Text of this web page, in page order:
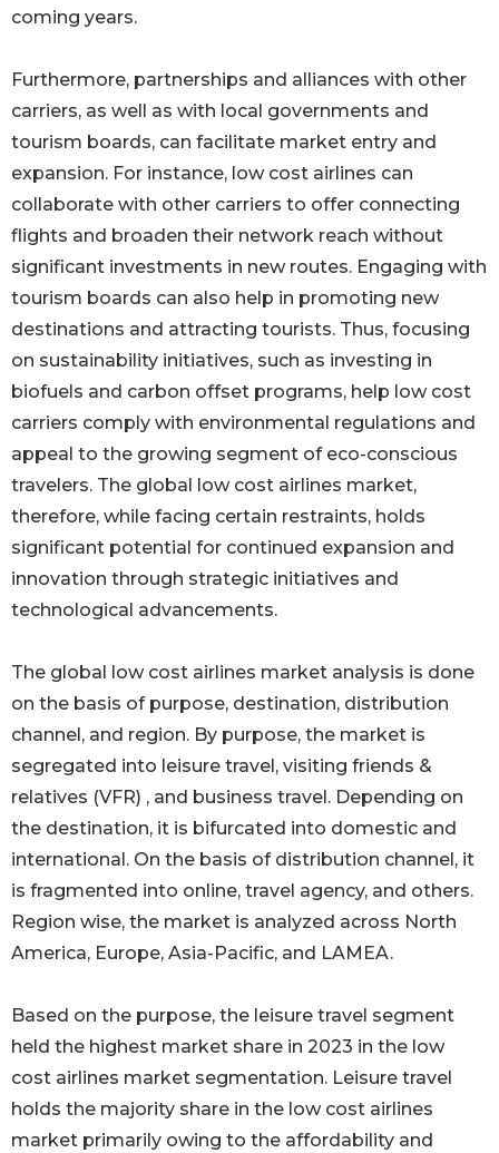
coming years.
Furthermore, partnerships and alliances with other
carriers, as well as with local governments and
tourism boards, can facilitate market entry and
expansion. For instance, low cost airlines can
collaborate with other carriers to offer connecting
flights and broaden their network reach without
significant investments in new routes. Engaging with
tourism boards can also help in promoting new
destinations and attracting tourists. Thus, focusing
on sustainability initiatives, such as investing in
biofuels and carbon offset programs, help low cost
carriers comply with environmental regulations and
appeal to the growing segment of eco-conscious
travelers. The global low cost airlines market,
therefore, while facing certain restraints, holds
significant potential for continued expansion and
innovation through strategic initiatives and
technological advancements.
The global low cost airlines market analysis is done
on the basis of purpose, destination, distribution
channel, and region. By purpose, the market is
segregated into leisure travel, visiting friends &
relatives (VFR) , and business travel. Depending on
the destination, it is bifurcated into domestic and
international. On the basis of distribution channel, it
is fragmented into online, travel agency, and others.
Region wise, the market is analyzed across North
America, Europe, Asia-Pacific, and LAMEA.
Based on the purpose, the leisure travel segment
held the highest market share in 2023 in the low
cost airlines market segmentation. Leisure travel
holds the majority share in the low cost airlines
market primarily owing to the affordability and